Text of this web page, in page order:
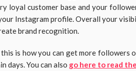
loyal customer base and your
Instagram profile. Overall your
brand recognition.
this is how you can get more followers
days. You can also go here to read